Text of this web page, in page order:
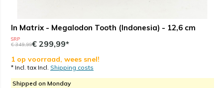
In Matrix - Megalodon Tooth (Indonesia) - 12,6 cm
SRP
€ 349,99€ 299,99*
1 op voorraad, wees snel!
* Incl. tax Incl. Shipping costs
Shipped on Monday